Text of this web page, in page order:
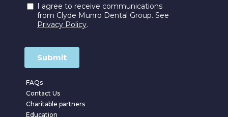
FAQs
Contact Us
Charitable partners
Education